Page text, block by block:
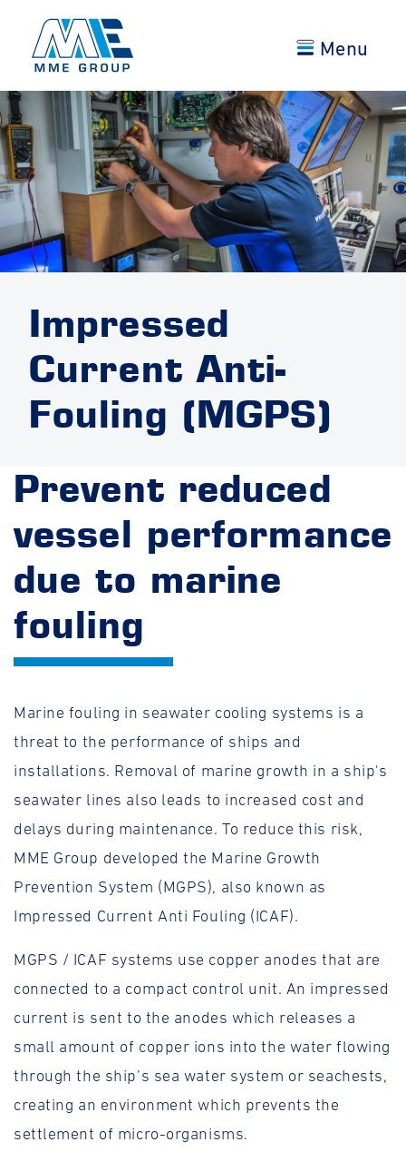
Menu
Impressed
Current Anti-
Fouling (MGPS)
Prevent reduced
vessel performance
due to marine
fouling
Marine fouling in seawater cooling systems is a
threat to the performance of ships and
installations. Removal of marine growth in a ship's
seawater lines also leads to increased cost and
delays during maintenance. To reduce this risk,
MME Group developed the Marine Growth
Prevention System (MGPS), also known as
Impressed Current Anti Fouling (ICAF).
MGPS / ICAF systems use copper anodes that are
connected to a compact control unit. An impressed
current is sent to the anodes which releases a
small amount of copper ions into the water flowing
through the ship’s sea water system or seachests,
creating an environment which prevents the
settlement of micro-organisms.